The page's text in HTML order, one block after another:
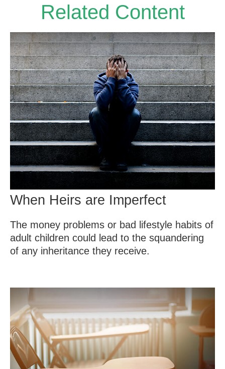
Related Content
When Heirs are Imperfect
The money problems or bad lifestyle habits of
adult children could lead to the squandering
of any inheritance they receive.